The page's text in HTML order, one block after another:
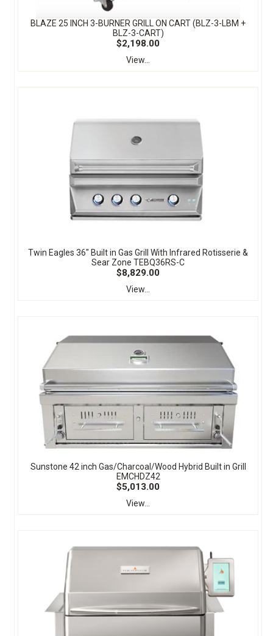
BLAZE 25 INCH 3-BURNER GRILL ON CART (BLZ-3-LBM +
BLZ-3-CART)
$2,198.00
View...
Twin Eagles 36" Built in Gas Grill With Infrared Rotisserie &
Sear Zone TEBQ36RS-C
$8,829.00
View...
Sunstone 42 inch Gas/Charcoal/Wood Hybrid Built in Grill
EMCHDZ42
$5,013.00
View...